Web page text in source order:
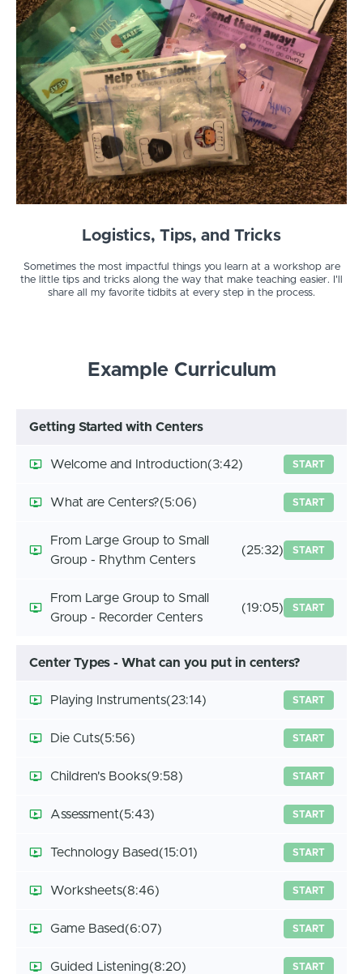
Logistics, Tips, and Tricks
Sometimes the most impactful things you learn at a workshop are
the little tips and tricks along the way that make teaching easier. I'll
share all my favorite tidbits at every step in the process.
Example Curriculum
Getting Started with Centers
Welcome and Introduction(3:42) START
What are Centers?(5:06) START
From Large Group to Small
Group - Rhythm Centers
(25:32) START
From Large Group to Small
Group - Recorder Centers
(19:05) START
Center Types - What can you put in centers?
Playing Instruments(23:14) START
Die Cuts(5:56) START
Children's Books(9:58) START
Assessment(5:43) START
Technology Based(15:01) START
Worksheets(8:46) START
Game Based(6:07) START
Guided Listening(8:20) START